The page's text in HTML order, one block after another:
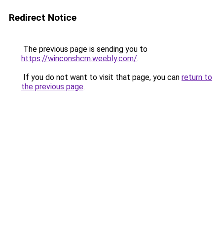
Redirect Notice
The previous page is sending you to
https://winconshcm.weebly.com/.
If you do not want to visit that page, you can return to
the previous page.